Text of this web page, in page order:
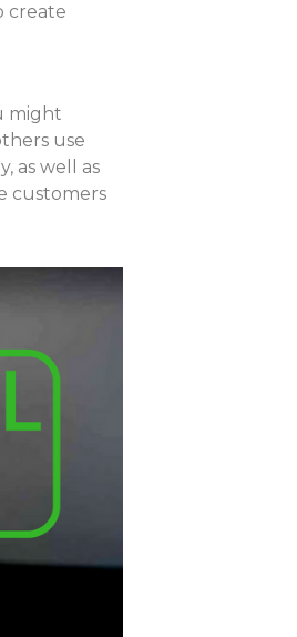
create
might
use
as well as
customers